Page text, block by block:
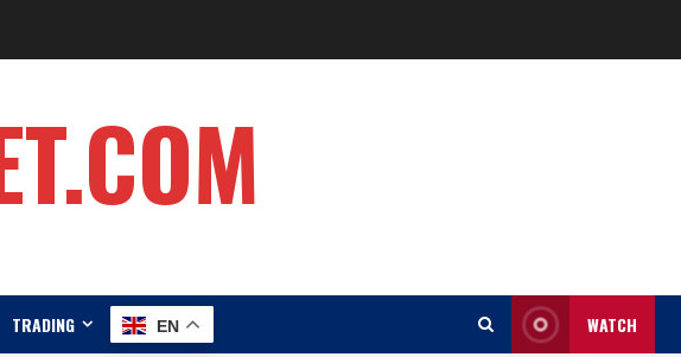
TRADING EN WATCH